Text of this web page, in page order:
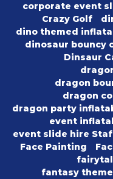
corporate event
Crazy Golf
dino themed
dinosaur bouncy
Dinsaur
dragon
dragon
dragon party
event
event slide hire
Face Painting
fantasy